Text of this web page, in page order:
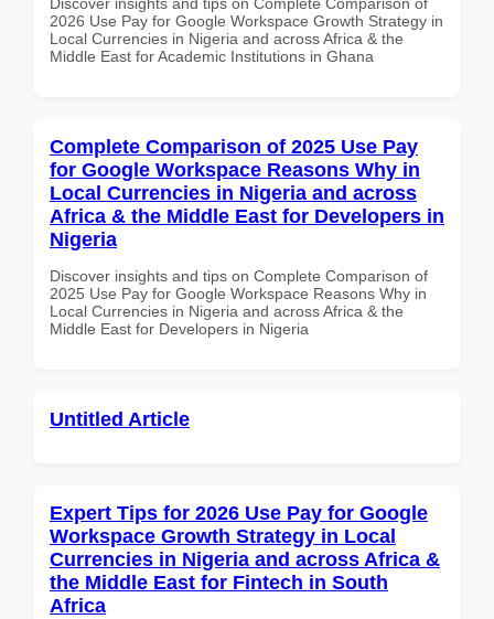
2026 Use Pay for Google Workspace Growth Strategy in
Local Currencies in Nigeria and across Africa & the
Middle East for Academic Institutions in Ghana
Complete Comparison of 2025 Use Pay
for Google Workspace Reasons Why in
Local Currencies in Nigeria and across
Africa & the Middle East for Developers in
Nigeria
Discover insights and tips on Complete Comparison of
2025 Use Pay for Google Workspace Reasons Why in
Local Currencies in Nigeria and across Africa & the
Middle East for Developers in Nigeria
Untitled Article
Expert Tips for 2026 Use Pay for Google
Workspace Growth Strategy in Local
Currencies in Nigeria and across Africa &
the Middle East for Fintech in South
Africa